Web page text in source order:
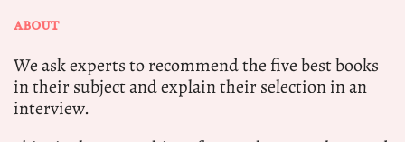
ABOUT
We ask experts to recommend the five best books
in their subject and explain their selection in an
interview.